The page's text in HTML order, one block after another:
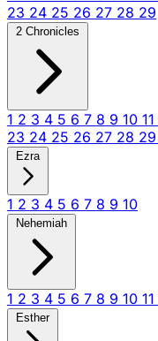
23 24 25 26 27 28 29
2 Chronicles
1 2 3 4 5 6 7 8 9 10 11
23 24 25 26 27 28 29
Ezra
1 2 3 4 5 6 7 8 9 10
Nehemiah
1 2 3 4 5 6 7 8 9 10 11
Esther